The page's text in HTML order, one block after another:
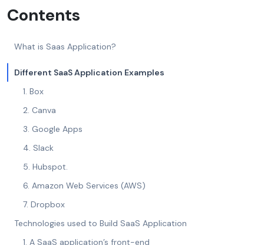
Contents
What is Saas Application?
Different SaaS Application Examples
1. Box
2. Canva
3. Google Apps
4. Slack
5. Hubspot.
6. Amazon Web Services (AWS)
7. Dropbox
Technologies used to Build SaaS Application
1. A SaaS application’s front-end